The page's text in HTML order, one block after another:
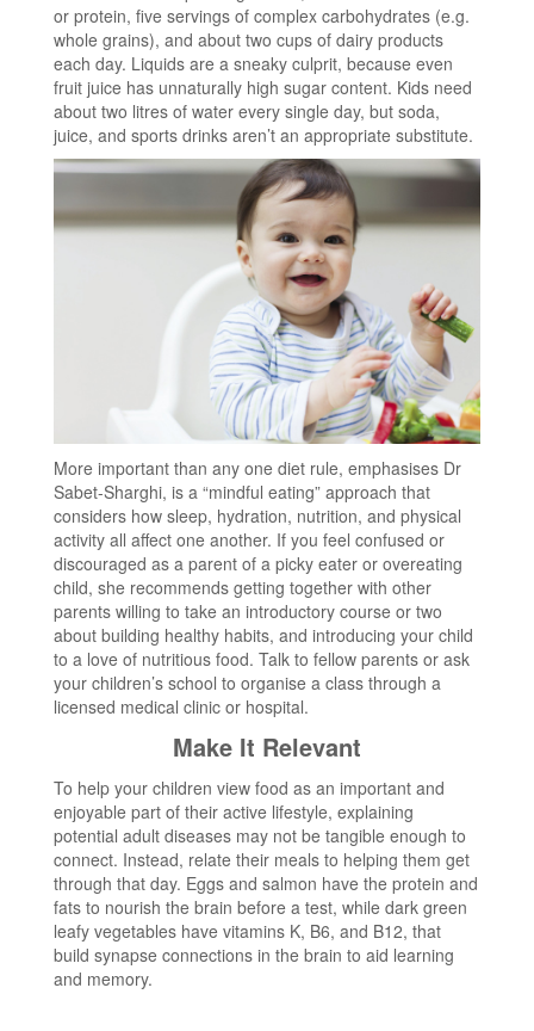
or protein, five servings of complex carbohydrates (e.g.
whole grains), and about two cups of dairy products
each day. Liquids are a sneaky culprit, because even
fruit juice has unnaturally high sugar content. Kids need
about two litres of water every single day, but soda,
juice, and sports drinks aren’t an appropriate substitute.
More important than any one diet rule, emphasises Dr
Sabet-Sharghi, is a “mindful eating” approach that
considers how sleep, hydration, nutrition, and physical
activity all affect one another. If you feel confused or
discouraged as a parent of a picky eater or overeating
child, she recommends getting together with other
parents willing to take an introductory course or two
about building healthy habits, and introducing your child
to a love of nutritious food. Talk to fellow parents or ask
your children’s school to organise a class through a
licensed medical clinic or hospital.
Make It Relevant
To help your children view food as an important and
enjoyable part of their active lifestyle, explaining
potential adult diseases may not be tangible enough to
connect. Instead, relate their meals to helping them get
through that day. Eggs and salmon have the protein and
fats to nourish the brain before a test, while dark green
leafy vegetables have vitamins K, B6, and B12, that
build synapse connections in the brain to aid learning
and memory.